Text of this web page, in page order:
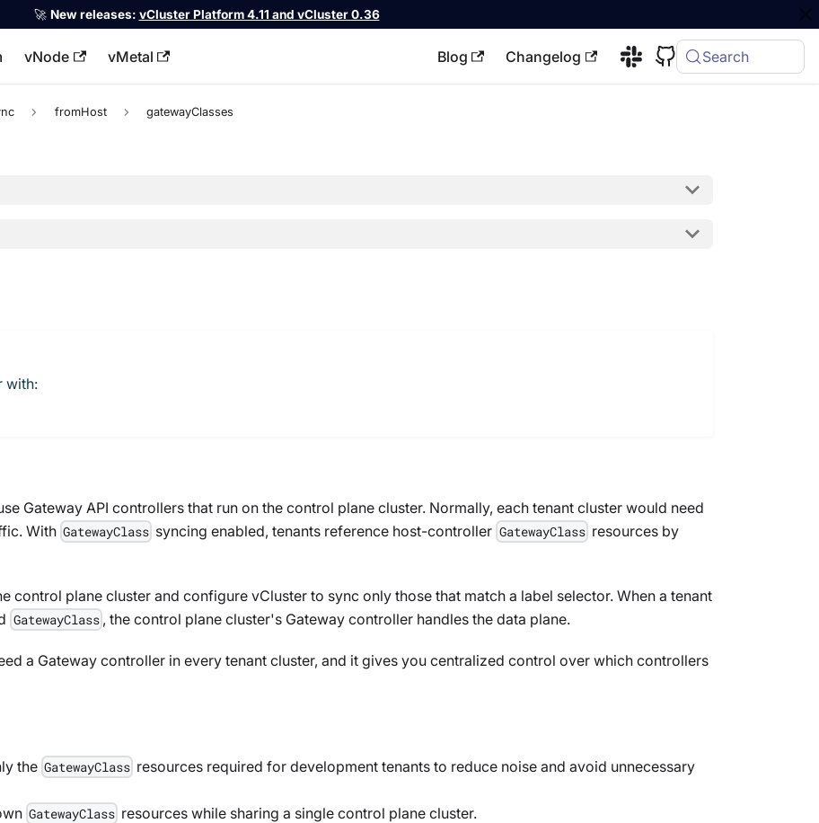
🚀 New releases: vCluster Platform 4.11 and vCluster 0.36
vNode vMetal Blog Changelog Search
llms.txtfromHost gatewayClasses
with:
Gateway API controllers that run on the control plane cluster. Normally, each tenant cluster would need
With GatewayClass syncing enabled, tenants reference host-controller GatewayClass resources by
control plane cluster and configure vCluster to sync only those that match a label selector. When a tenant
GatewayClass , the control plane cluster's Gateway controller handles the data plane.
a Gateway controller in every tenant cluster, and it gives you centralized control over which controllers
the GatewayClass resources required for development tenants to reduce noise and avoid unnecessary
GatewayClass resources while sharing a single control plane cluster.